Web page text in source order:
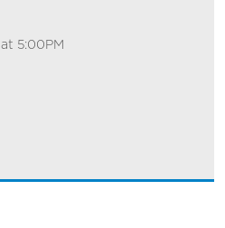
5:00PM